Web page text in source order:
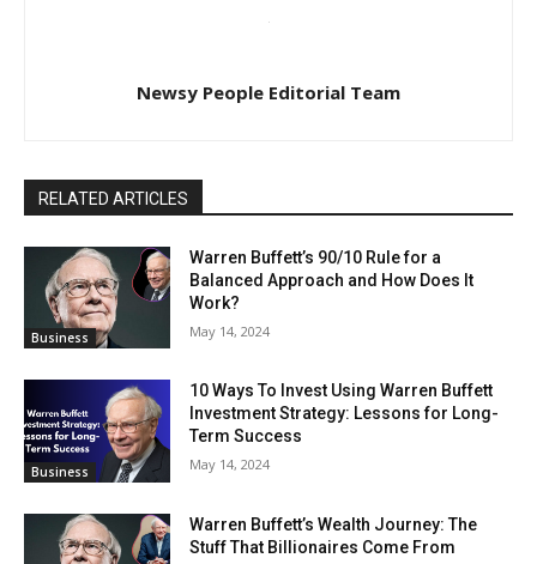
Newsy People Editorial Team
RELATED ARTICLES
Business
Warren Buffett’s 90/10 Rule for a
Balanced Approach and How Does It
Work?
May 14, 2024
Business
10 Ways To Invest Using Warren Buffett
Investment Strategy: Lessons for Long-
Term Success
May 14, 2024
Warren Buffett’s Wealth Journey: The
Stuff That Billionaires Come From